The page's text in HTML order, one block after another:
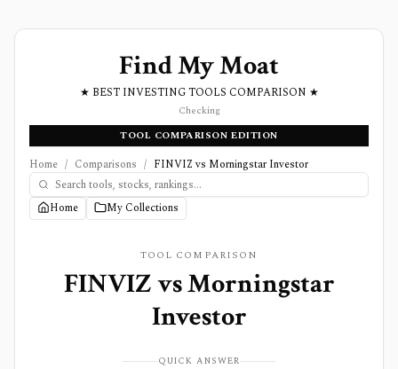
Find My Moat
★ BEST INVESTING TOOLS COMPARISON ★
Checking
TOOL COMPARISON EDITION
Home / Comparisons / FINVIZ vs Morningstar Investor
Home My Collections
TOOL COMPARISON
FINVIZvsMorningstar
Investor
QUICK ANSWER